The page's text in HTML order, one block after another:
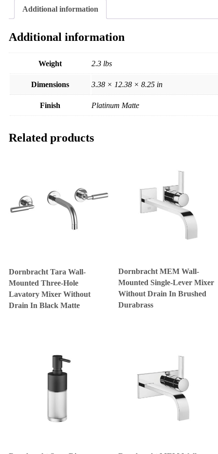
Additional information
Additional information
Weight 2.3 lbs
Dimensions 3.38 × 12.38 × 8.25 in
Finish Platinum Matte
Related products
Dornbracht Tara Wall-
Mounted Three-Hole
Lavatory Mixer Without
Drain In Black Matte
Dornbracht MEM Wall-
Mounted Single-Lever Mixer
Without Drain In Brushed
Durabrass